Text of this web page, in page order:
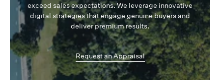
exceed sales expectations. We leverage innovative
digital strategies that engage genuine buyers and
deliver premium results.
Request an Appraisal